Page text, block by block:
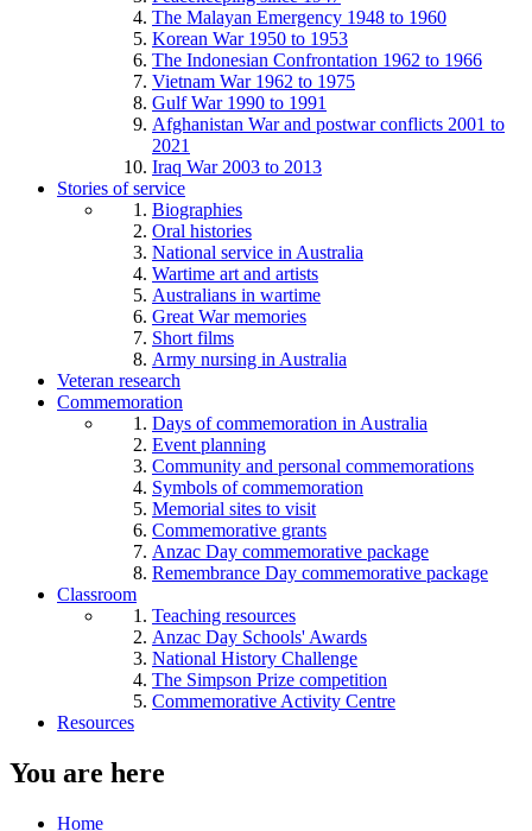
The Malayan Emergency 1948 to 1960
Korean War 1950 to 1953
The Indonesian Confrontation 1962 to 1966
Vietnam War 1962 to 1975
Gulf War 1990 to 1991
Afghanistan War and postwar conflicts 2001 to
2021
Iraq War 2003 to 2013
Stories of service
Biographies
Oral histories
National service in Australia
Wartime art and artists
Australians in wartime
Great War memories
Short films
Army nursing in Australia
Veteran research
Commemoration
Days of commemoration in Australia
Event planning
Community and personal commemorations
Symbols of commemoration
Memorial sites to visit
Commemorative grants
Anzac Day commemorative package
Remembrance Day commemorative package
Classroom
Teaching resources
Anzac Day Schools' Awards
National History Challenge
The Simpson Prize competition
Commemorative Activity Centre
Resources
You are here
Home